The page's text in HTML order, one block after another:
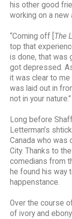
his other good
working on a new
“Coming off [ The
top that
is done, that was
got depressed.
it was clear to me
was laid out in
not in your nature.”
Long before
Letterman’s
Canada who was
City. Thanks to
comedians from
he found his way
happenstance.
Over the course
of ivory and